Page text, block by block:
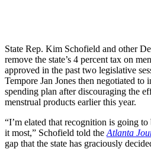
State Rep. Kim Schofield and other
remove the state’s 4 percent tax on
approved in the past two legislative
Tempore Jan Jones then negotiated to
spending plan after discouraging the
menstrual products earlier this year.
“I’m elated that recognition is going
it most,” Schofield told the Atlanta
gap that the state has graciously